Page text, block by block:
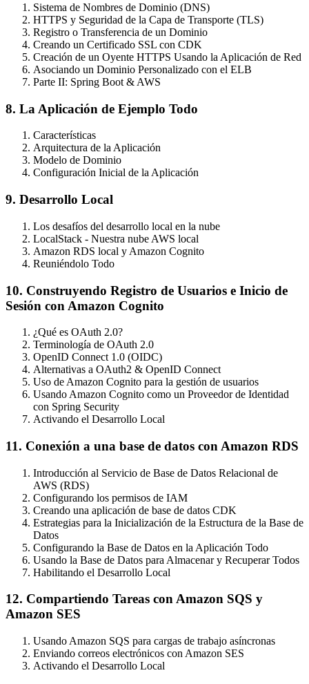
Sistema de Nombres de Dominio (DNS)
HTTPS y Seguridad de la Capa de Transporte (TLS)
Registro o Transferencia de un Dominio
Creando un Certificado SSL con CDK
Creación de un Oyente HTTPS Usando la Aplicación de Red
Asociando un Dominio Personalizado con el ELB
Parte II: Spring Boot & AWS
8. La Aplicación de Ejemplo Todo
Características
Arquitectura de la Aplicación
Modelo de Dominio
Configuración Inicial de la Aplicación
9. Desarrollo Local
Los desafíos del desarrollo local en la nube
LocalStack - Nuestra nube AWS local
Amazon RDS local y Amazon Cognito
Reuniéndolo Todo
10. Construyendo Registro de Usuarios e Inicio de
Sesión con Amazon Cognito
¿Qué es OAuth 2.0?
Terminología de OAuth 2.0
OpenID Connect 1.0 (OIDC)
Alternativas a OAuth2 & OpenID Connect
Uso de Amazon Cognito para la gestión de usuarios
Usando Amazon Cognito como un Proveedor de Identidad
con Spring Security
Activando el Desarrollo Local
11. Conexión a una base de datos con Amazon RDS
Introducción al Servicio de Base de Datos Relacional de
AWS (RDS)
Configurando los permisos de IAM
Creando una aplicación de base de datos CDK
Estrategias para la Inicialización de la Estructura de la Base de
Datos
Configurando la Base de Datos en la Aplicación Todo
Usando la Base de Datos para Almacenar y Recuperar Todos
Habilitando el Desarrollo Local
12. Compartiendo Tareas con Amazon SQS y
Amazon SES
Usando Amazon SQS para cargas de trabajo asíncronas
Enviando correos electrónicos con Amazon SES
Activando el Desarrollo Local